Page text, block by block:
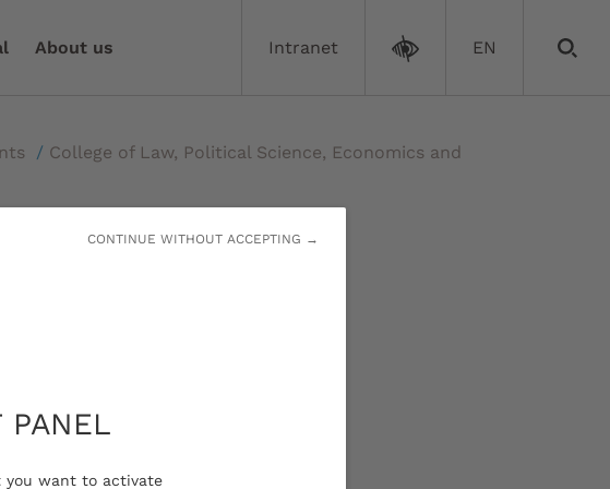
PANEL
you want to activate
CONTINUE WITHOUT ACCEPTING →
About us Intranet EN
/ College of Law, Political Science, Economics and
of